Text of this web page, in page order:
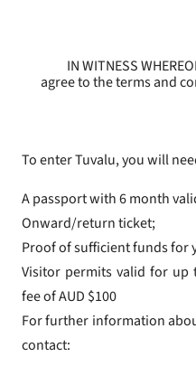
IN WITNESS
agree to the terms and
To enter Tuvalu, you will
A passport with 6 month
Onward/return ticket;
Proof of sufficient funds for
Visitor permits valid for
fee of AUD $100
For further information
contact: